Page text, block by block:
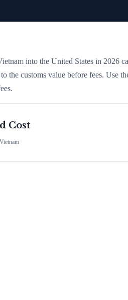
into the United States in 2026
the customs value before fees. Use
Cost
Vietnam